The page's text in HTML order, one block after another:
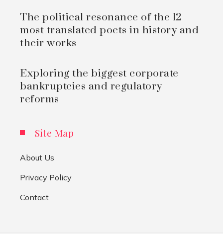
The political resonance of the 12
most translated poets in history and
their works
Exploring the biggest corporate
bankruptcies and regulatory
reforms
Site Map
About Us
Privacy Policy
Contact